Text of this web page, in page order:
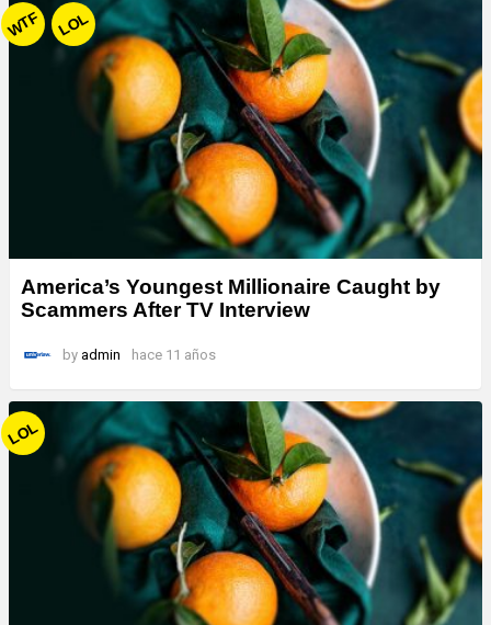
WTF LOL
America’s Youngest Millionaire Caught by
Scammers After TV Interview
by admin hace 11 años
LOL